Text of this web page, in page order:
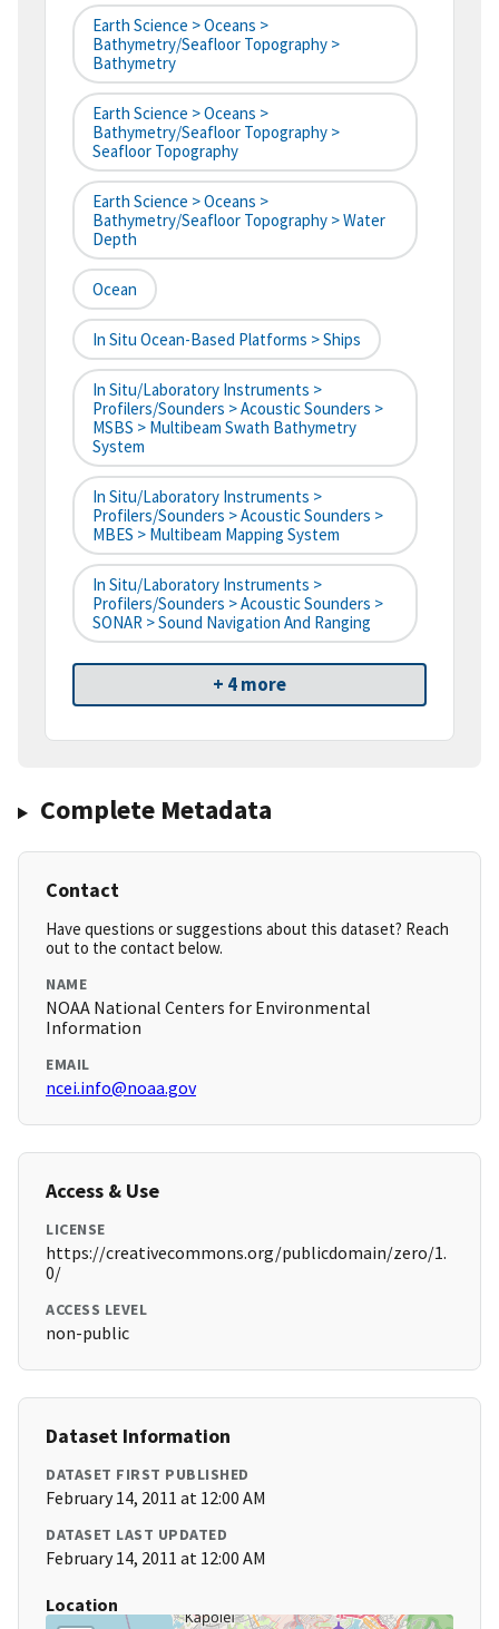
Earth Science > Oceans >
Bathymetry/Seafloor Topography >
Bathymetry
Earth Science > Oceans >
Bathymetry/Seafloor Topography >
Seafloor Topography
Earth Science > Oceans >
Bathymetry/Seafloor Topography > Water
Depth
Ocean
In Situ Ocean-Based Platforms > Ships
In Situ/Laboratory Instruments >
Profilers/Sounders > Acoustic Sounders >
MSBS > Multibeam Swath Bathymetry
System
In Situ/Laboratory Instruments >
Profilers/Sounders > Acoustic Sounders >
MBES > Multibeam Mapping System
In Situ/Laboratory Instruments >
Profilers/Sounders > Acoustic Sounders >
SONAR > Sound Navigation And Ranging
+ 4 more
Complete Metadata
Contact
Have questions or suggestions about this dataset? Reach
out to the contact below.
NAME
NOAA National Centers for Environmental
Information
EMAIL
ncei.info@noaa.gov
Access & Use
LICENSE
https://creativecommons.org/publicdomain/zero/1.
0/
ACCESS LEVEL
non-public
Dataset Information
DATASET FIRST PUBLISHED
February 14, 2011 at 12:00 AM
DATASET LAST UPDATED
February 14, 2011 at 12:00 AM
Location